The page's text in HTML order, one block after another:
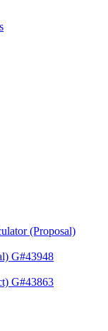
(Proposal)
G#43948
G#43863